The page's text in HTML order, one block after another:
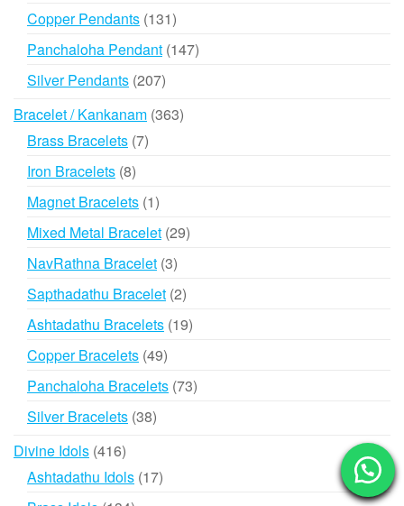
Copper Pendants 131131
products
Panchaloha Pendant 147147
Silver Pendants 207207
Bracelet / Kankanam 363363
Brass Bracelets 77
Iron Bracelets 88
products
Magnet Bracelets 11
product
Mixed Metal Bracelet 2929
NavRathna Bracelet 33
products
Sapthadathu Bracelet 22
products
Ashtadathu Bracelets 1919
Copper Bracelets 4949
products
Panchaloha Bracelets 7373
Silver Bracelets 3838
Divine Idols 416416
products
Ashtadathu Idols 1717